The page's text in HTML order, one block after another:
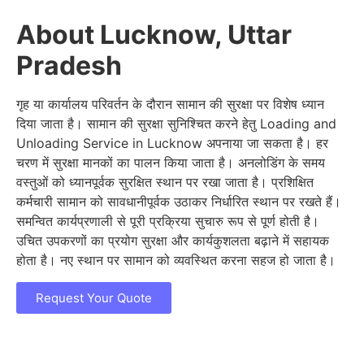
About Lucknow, Uttar
Pradesh
गृह या कार्यालय परिवर्तन के दौरान सामान की सुरक्षा पर विशेष ध्यान
दिया जाता है। सामान की सुरक्षा सुनिश्चित करने हेतु Loading and
Unloading Service in Lucknow अपनाया जा सकता है। हर
चरण में सुरक्षा मानकों का पालन किया जाता है। अनलोडिंग के समय
वस्तुओं को ध्यानपूर्वक सुरक्षित स्थान पर रखा जाता है। प्रशिक्षित
कर्मचारी सामान को सावधानीपूर्वक उठाकर निर्धारित स्थान पर रखते हैं।
समन्वित कार्यप्रणाली से पूरी प्रक्रिया सुचारु रूप से पूर्ण होती है।
उचित उपकरणों का प्रयोग सुरक्षा और कार्यकुशलता बढ़ाने में सहायक
होता है। नए स्थान पर सामान को व्यवस्थित करना सहज हो जाता है।
Request Your Quote